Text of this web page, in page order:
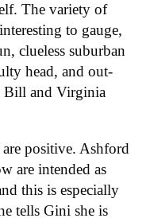
The variety of
to gauge,
clueless suburban
head, and out-
Bill and Virginia
positive. Ashford
are intended as
this is especially
tells Gini she is